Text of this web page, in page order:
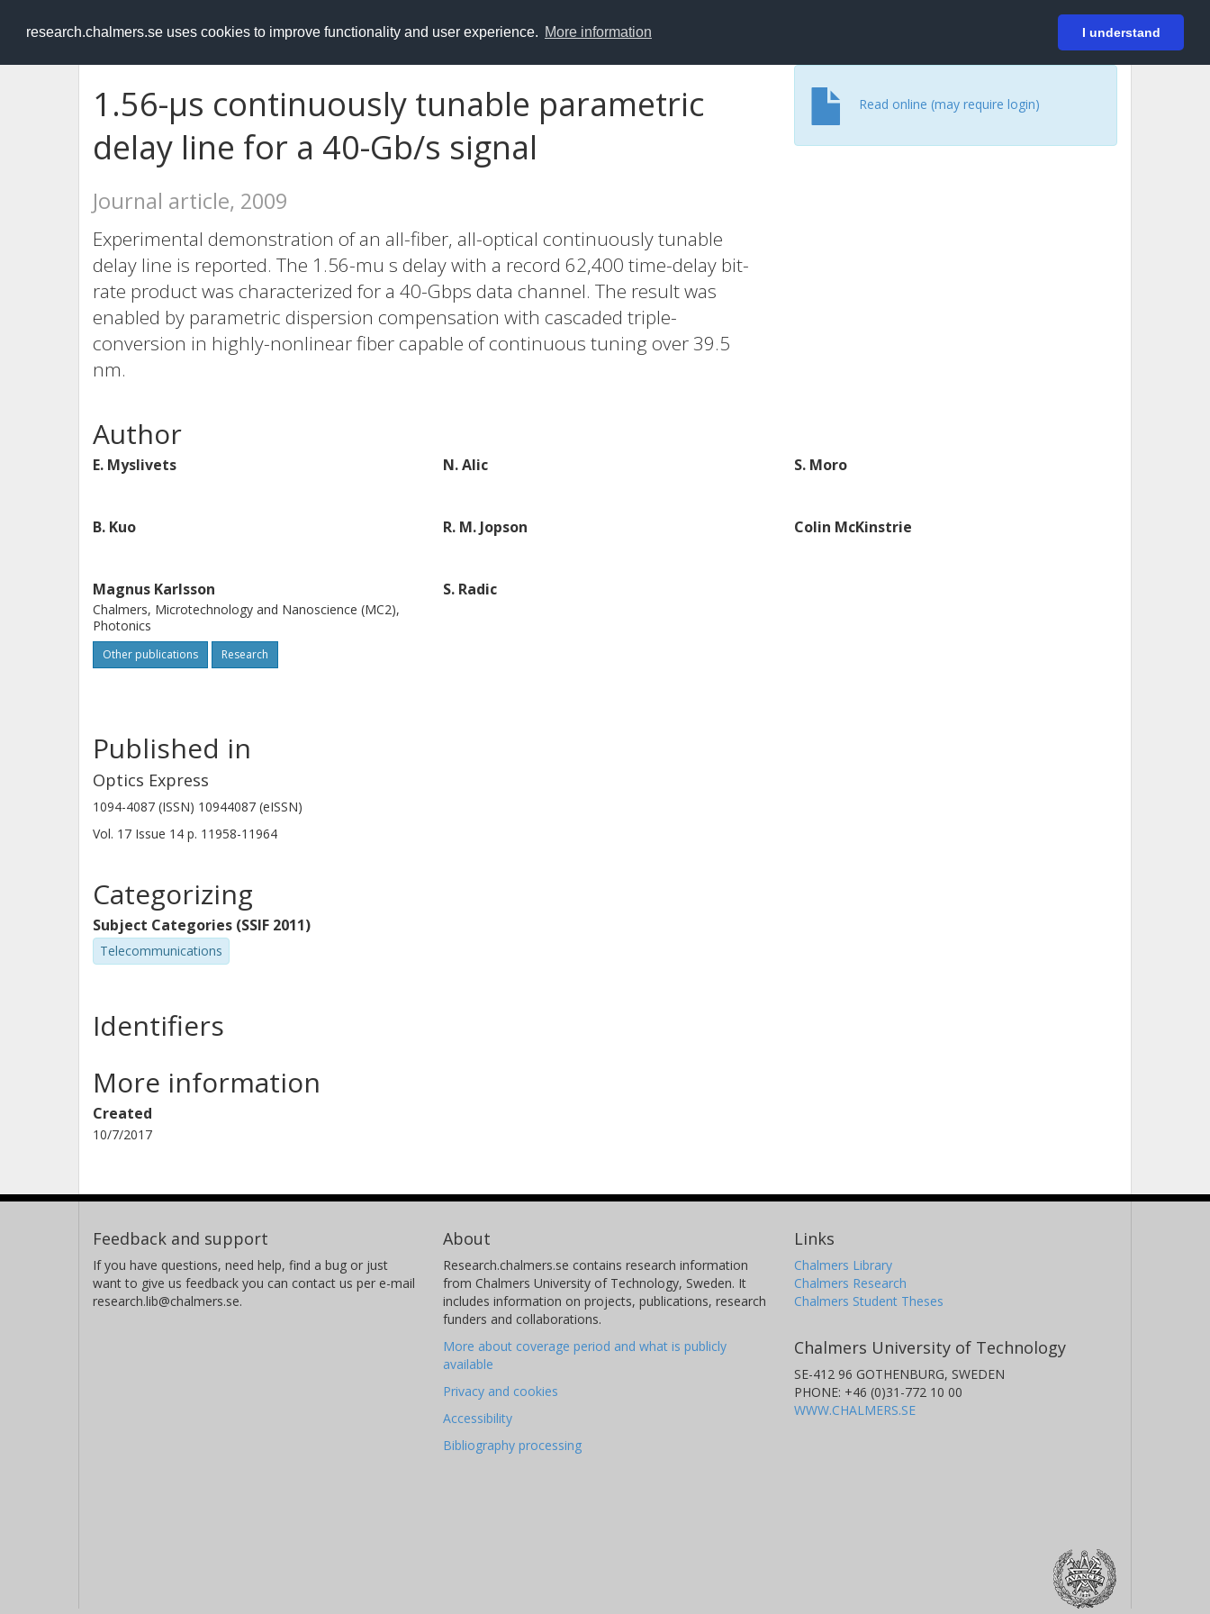
research.chalmers.se uses cookies to improve functionality and user experience. More information I understand
RESEARCH.chalmers.se Login
1.56-μs continuously tunable parametric
delay line for a 40-Gb/s signal
Journal article, 2009
Experimental demonstration of an all-fiber, all-optical continuously tunable
delay line is reported. The 1.56-mu s delay with a record 62,400 time-delay bit-
rate product was characterized for a 40-Gbps data channel. The result was
enabled by parametric dispersion compensation with cascaded triple-
conversion in highly-nonlinear fiber capable of continuous tuning over 39.5
nm.
Read online (may require login)
Author
E. Myslivets N. Alic S. Moro
B. Kuo R. M. Jopson Colin McKinstrie
Magnus Karlsson
Chalmers, Microtechnology and Nanoscience (MC2),
Photonics
Other publications Research
S. Radic
Published in
Optics Express
1094-4087 (ISSN) 10944087 (eISSN)
Vol. 17 Issue 14 p. 11958-11964
Categorizing
Subject Categories (SSIF 2011)
Telecommunications
Identifiers
More information
Created
10/7/2017
Feedback and support
If you have questions, need help, find a bug or just
want to give us feedback you can contact us per e-mail
research.lib@chalmers.se.
About
Research.chalmers.se contains research information
from Chalmers University of Technology, Sweden. It
includes information on projects, publications, research
funders and collaborations.
More about coverage period and what is publicly
available
Privacy and cookies
Accessibility
Bibliography processing
Links
Chalmers Library
Chalmers Research
Chalmers Student Theses
Chalmers University of Technology
SE-412 96 GOTHENBURG, SWEDEN
PHONE: +46 (0)31-772 10 00
WWW.CHALMERS.SE